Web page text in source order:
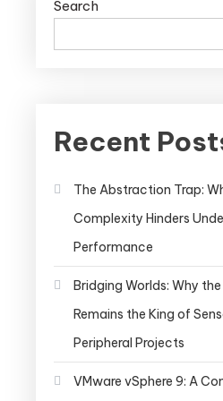
Search
Recent
The Abstraction Trap:
Complexity Hinders
Performance
Bridging Worlds: Why
Remains the King of
Peripheral Projects
VMware vSphere 9: A